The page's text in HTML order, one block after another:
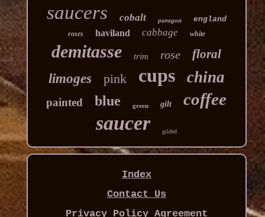
saucers cobalt paragon england
roses haviland cabbage white
demitasse trim rose floral
limoges pink cups china
painted blue green gilt coffee
saucer gilded
Index
Contact Us
Privacy Policy Agreement